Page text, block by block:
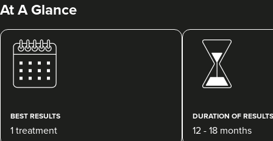
At A Glance
BEST RESULTS
1 treatment
DURATION OF RESULTS
12 - 18 months